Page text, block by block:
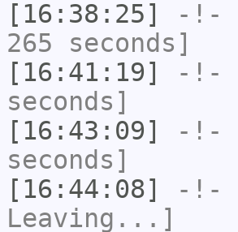
[16:38:25]
-!-
265 seconds]
[16:41:19]
-!-
seconds]
[16:43:09]
-!-
seconds]
[16:44:08]
-!-
Leaving...]